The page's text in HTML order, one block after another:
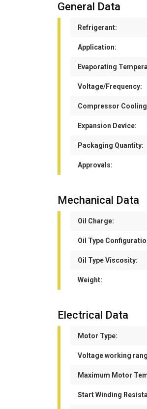
General Data
Refrigerant:
Application:
Evaporating
Voltage/Frequency:
Compressor
Expansion Device:
Packaging Quantity:
Approvals:
Mechanical Data
Oil Charge:
Oil Type
Oil Type Viscosity:
Weight:
Electrical Data
Motor Type:
Voltage working
Maximum Motor
Start Winding